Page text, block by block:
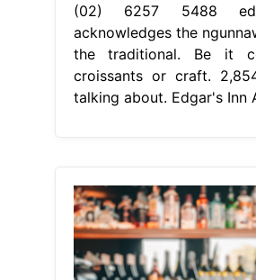
(02) 6257 5488
acknowledges the
the traditional. Be it
croissants or craft.
talking about. Edgar's Inn